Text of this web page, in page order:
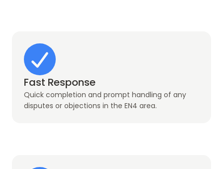
Fast Response
Quick completion and prompt handling of any
disputes or objections in the EN4 area.